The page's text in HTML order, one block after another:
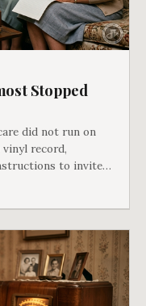
Stopped
did not run on
record,
to invite
it. The man